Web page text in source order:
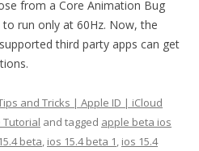
from a Core Animation Bug
run only at 60Hz. Now, the
third party apps can get
and Tricks | Apple ID | iCloud
Tutorial and tagged apple beta ios
beta, ios 15.4 beta 1, ios 15.4